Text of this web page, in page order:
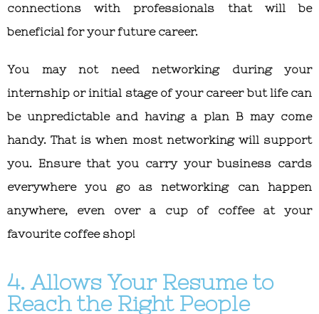
connections with professionals that will be
beneficial for your future career.
You may not need networking during your
internship or initial stage of your career but life can
be unpredictable and having a plan B may come
handy. That is when most networking will support
you. Ensure that you carry your business cards
everywhere you go as networking can happen
anywhere, even over a cup of coffee at your
favourite coffee shop!
4. Allows Your Resume to
Reach the Right People